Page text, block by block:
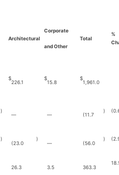
Architectural
Corporate
and Other
Total
%
$
226.1
$
15.8
$
1,961.0
)
— — (11.7
)
)
(23.0
)
— (56.0
)
26.3 3.5 363.3